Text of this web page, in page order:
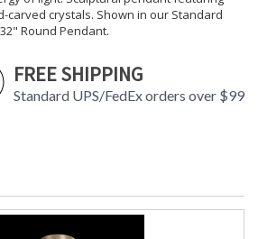
: Made in the USA
: Contact us for availability
carved crystals. Shown in our Standard
Round Pendant.
FREE SHIPPING
Standard UPS/FedEx orders over $99